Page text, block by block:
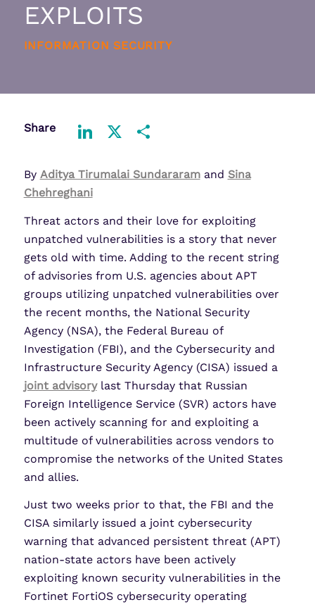
EXPLOITS
INFORMATION SECURITY
Share
By Aditya Tirumalai Sundararamand Sina
Chehreghani
Threat actors and their love for exploiting
unpatched vulnerabilities is a story that never
gets old with time. Adding to the recent string
of advisories from U.S. agencies about APT
groups utilizing unpatched vulnerabilities over
the recent months, the National Security
Agency (NSA), the Federal Bureau of
Investigation (FBI), and the Cybersecurity and
Infrastructure Security Agency (CISA) issued a
joint advisorylast Thursday that Russian
Foreign Intelligence Service (SVR) actors have
been actively scanning for and exploiting a
multitude of vulnerabilities across vendors to
compromise the networks of the United States
and allies.
Just two weeks prior to that, the FBI and the
CISA similarly issued a joint cybersecurity
warning that advanced persistent threat (APT)
nation-state actors have been actively
exploiting known security vulnerabilities in the
Fortinet FortiOS cybersecurity operating